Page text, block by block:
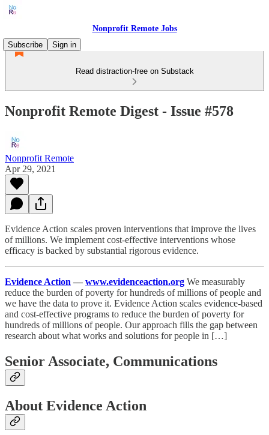
Nonprofit Remote Jobs
Subscribe
Sign in
Read distraction-free on Substack
Nonprofit Remote Digest - Issue #578
Nonprofit Remote
Apr 29, 2021
Evidence Action scales proven interventions that improve the lives
of millions. We implement cost-effective interventions whose
efficacy is backed by substantial rigorous evidence.
Evidence Action — www.evidenceaction.org We measurably
reduce the burden of poverty for hundreds of millions of people and
we have the data to prove it. Evidence Action scales evidence-based
and cost-effective programs to reduce the burden of poverty for
hundreds of millions of people. Our approach fills the gap between
research about what works and solutions for people in […]
Senior Associate, Communications
About Evidence Action